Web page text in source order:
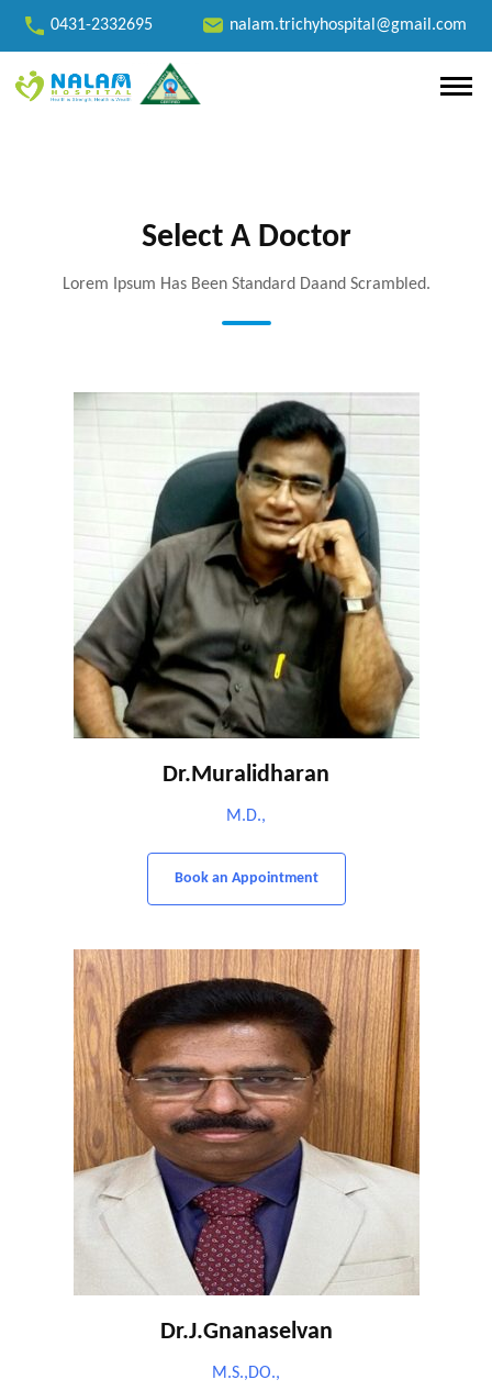
0431-2332695 nalam.trichyhospital@gmail.com
Select A Doctor
Lorem Ipsum Has Been Standard Daand Scrambled.
Dr.Muralidharan
M.D.,
Book an Appointment
Dr.J.Gnanaselvan
M.S.,DO.,